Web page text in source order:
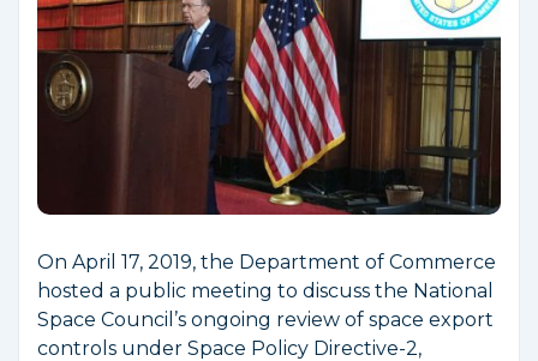
On April 17, 2019, the Department of Commerce
hosted a public meeting to discuss the National
Space Council’s ongoing review of space export
controls under Space Policy Directive-2,